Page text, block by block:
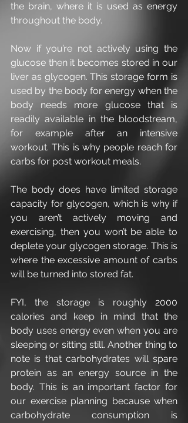
the brain, where it is used as energy
throughout the body.
Now if you’re not actively using the
glucose then it becomes stored in our
liver as glycogen. This storage form is
used by the body for energy when the
body needs more glucose that is
readily available in the bloodstream,
for example after an intensive
workout. This is why people reach for
carbs for post workout meals.
The body does have limited storage
capacity for glycogen, which is why if
you aren’t actively moving and
exercising, then you won’t be able to
deplete your glycogen storage. This is
where the excessive amount of carbs
will be turned into stored fat.
FYI, the storage is roughly 2000
calories and keep in mind that the
body uses energy even when you are
sleeping or sitting still. Another thing to
note is that carbohydrates will spare
protein as an energy source in the
body. This is an important factor for
our exercise planning because when
carbohydrate consumption is